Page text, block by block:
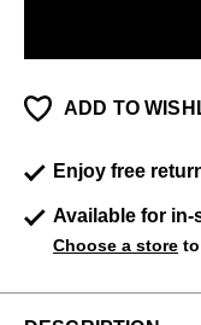
ADD TO
Enjoy free
Available for
Choose a store